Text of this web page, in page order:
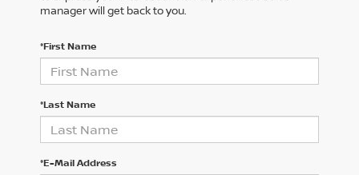
manager will get back to you.
*First Name
*Last Name
*E-Mail Address